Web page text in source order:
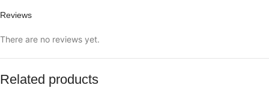
Reviews
There are no reviews yet.
Related products